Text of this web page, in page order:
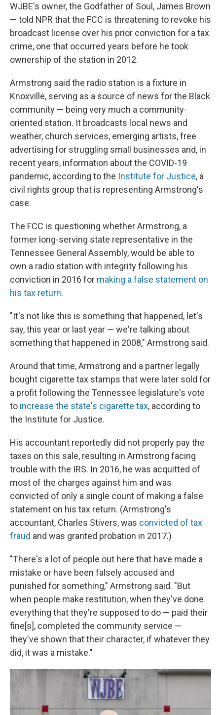
WJBE's owner, the Godfather of Soul, James Brown
— told NPR that the FCC is threatening to revoke his
broadcast license over his prior conviction for a tax
crime, one that occurred years before he took
ownership of the station in 2012.
Armstrong said the radio station is a fixture in
Knoxville, serving as a source of news for the Black
community — being very much a community-
oriented station. It broadcasts local news and
weather, church services, emerging artists, free
advertising for struggling small businesses and, in
recent years, information about the COVID-19
pandemic, according to the Institute for Justice, a
civil rights group that is representing Armstrong's
case.
The FCC is questioning whether Armstrong, a
former long-serving state representative in the
Tennessee General Assembly, would be able to
own a radio station with integrity following his
conviction in 2016 for making a false statement on
his tax return.
"It's not like this is something that happened, let's
say, this year or last year — we're talking about
something that happened in 2008," Armstrong said.
Around that time, Armstrong and a partner legally
bought cigarette tax stamps that were later sold for
a profit following the Tennessee legislature's vote
to increase the state's cigarette tax, according to
the Institute for Justice.
His accountant reportedly did not properly pay the
taxes on this sale, resulting in Armstrong facing
trouble with the IRS. In 2016, he was acquitted of
most of the charges against him and was
convicted of only a single count of making a false
statement on his tax return. (Armstrong's
accountant, Charles Stivers, was convicted of tax
fraud and was granted probation in 2017.)
"There's a lot of people out here that have made a
mistake or have been falsely accused and
punished for something," Armstrong said. "But
when people make restitution, when they've done
everything that they're supposed to do — paid their
fine[s], completed the community service —
they've shown that their character, if whatever they
did, it was a mistake."